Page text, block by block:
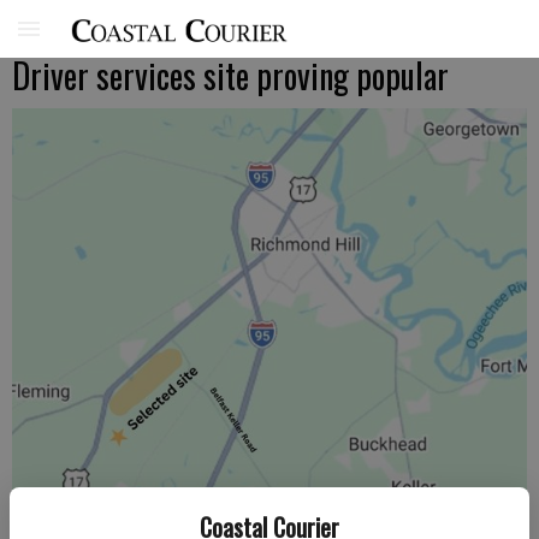
Coastal Courier
Driver services site proving popular